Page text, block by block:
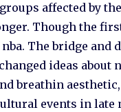
affected by
Though the
The bridge and
ideas about
breathin
events in late